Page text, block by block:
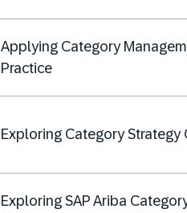
Applying Category
Practice
Exploring Category Strategy
Exploring SAP Ariba